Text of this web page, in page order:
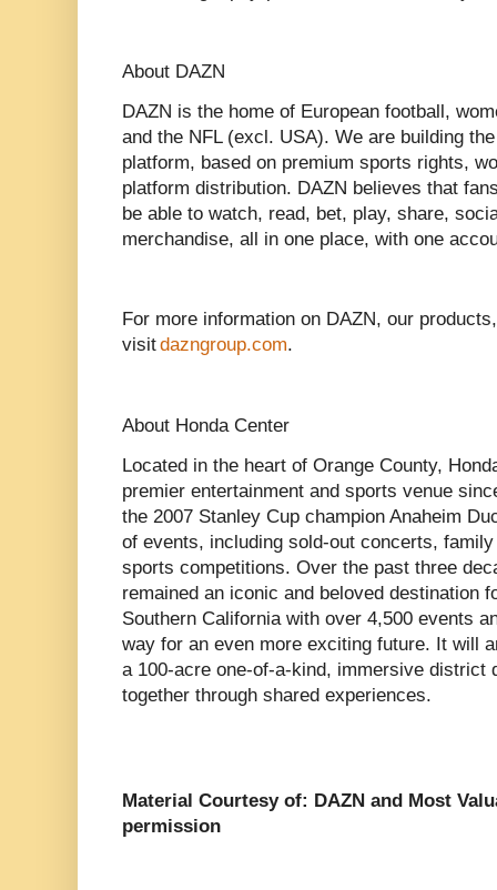
About DAZN
DAZN is the home of European football,
and the NFL (excl. USA). We are building
platform, based on premium sports rights,
platform distribution. DAZN believes that
be able to watch, read, bet, play, share,
merchandise, all in one place, with one
For more information on DAZN, our
visitdazngroup.com.
About Honda Center
Located in the heart of Orange County,
premier entertainment and sports venue
the 2007 Stanley Cup champion Anaheim
of events, including sold-out concerts,
sports competitions. Over the past three
remained an iconic and beloved destination
Southern California with over 4,500 events
way for an even more exciting future. It will
a 100-acre one-of-a-kind, immersive district
together through shared experiences.
Material Courtesy of: DAZN and Most
permission